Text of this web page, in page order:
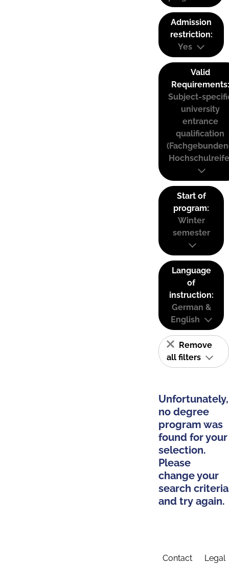
Admission
restriction:
Yes
Valid
Requirements:
Subject-
university
entrance
qualification
Start of
program:
Winter
semester
Language
of
instruction:
German &
English
Remove
all filters
Unfortunately,
no degree
program was
found for your
selection.
Please
change your
search criteria
and try again.
Contact Legal